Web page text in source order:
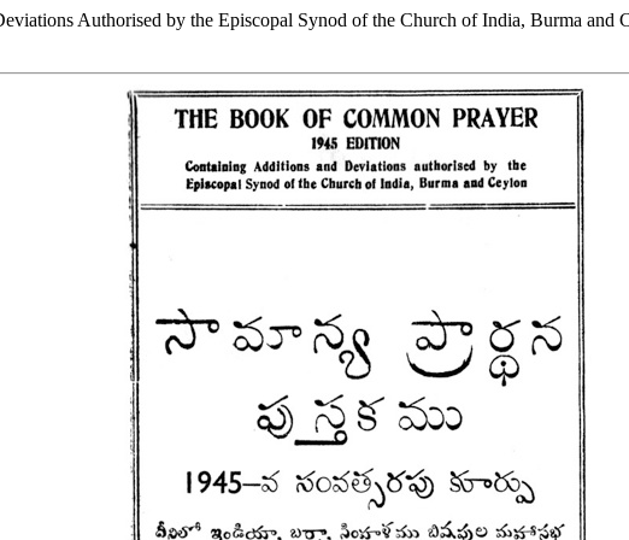
Authorised by the Episcopal Synod of the Church of India, Burma and